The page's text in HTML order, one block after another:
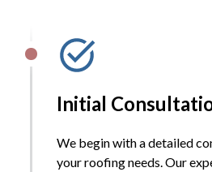
Initial
We begin with a detailed
your roofing needs. Our